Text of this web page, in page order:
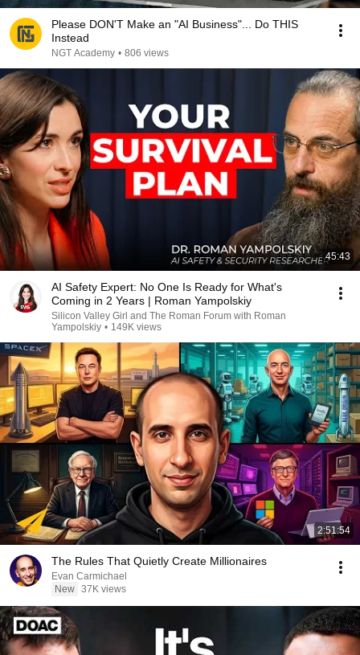
Please DON'T Make an "AI Business"... Do THIS
Instead
NGT Academy • 806 views
45:43
AI Safety Expert: No One Is Ready for What's
Coming in 2 Years | Roman Yampolskiy
Silicon Valley Girl and The Roman Forum with Roman
Yampolskiy • 149K views
2:51:54
The Rules That Quietly Create Millionaires
Evan Carmichael
New 37K views